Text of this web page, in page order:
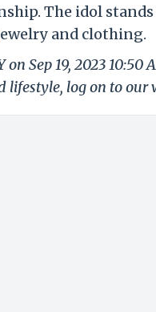
The idol
and clothing.
Sep 19, 2023 10:50
lifestyle, log on to our